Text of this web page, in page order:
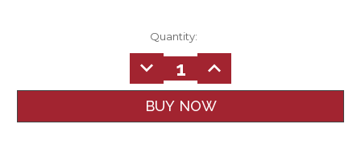
Quantity:
DECREASE
QUANTITY:
INCREASE
QUANTITY: